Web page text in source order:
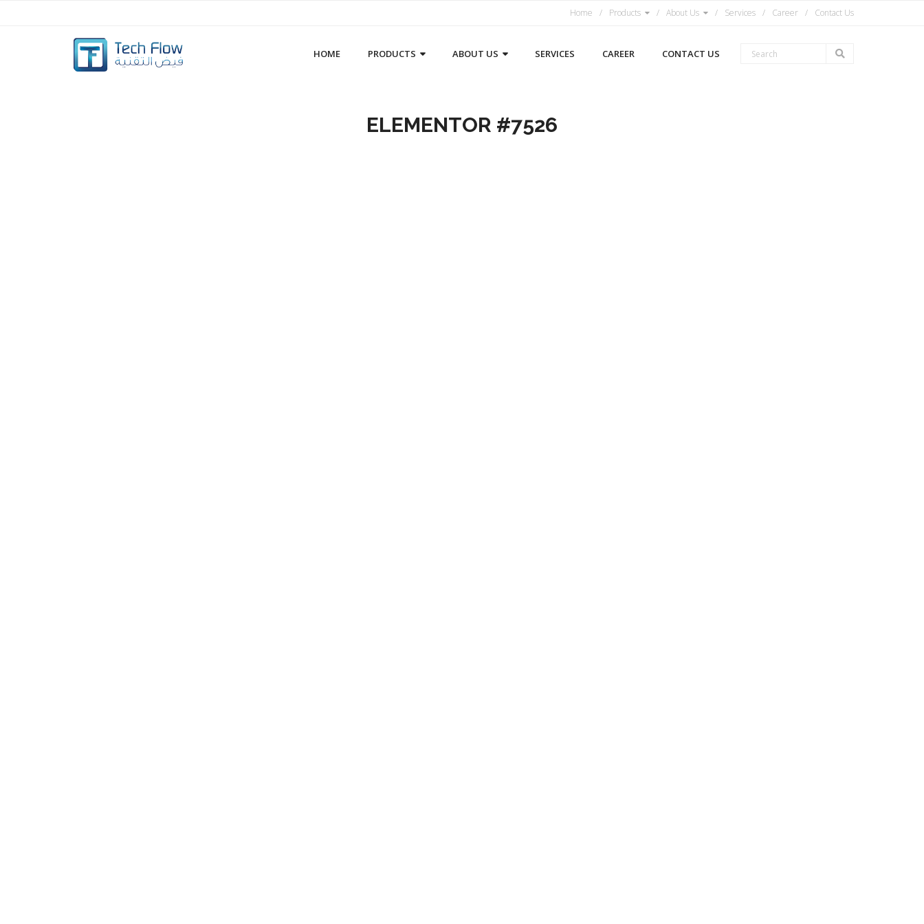
Home Products About Us Services Career Contact Us
HOME PRODUCTS ABOUT US SERVICES CAREER CONTACT US
ELEMENTOR #7526